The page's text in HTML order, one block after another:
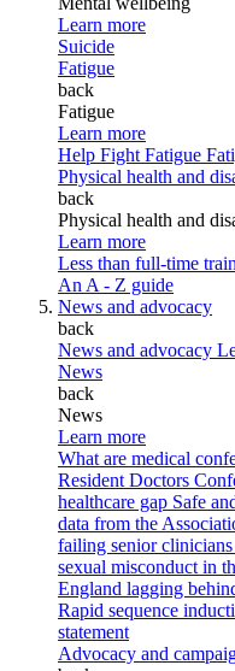
Learn more
Suicide
Fatigue
back
Fatigue
Learn more
Help Fight Fatigue
Physical health and
back
Physical health and
Learn more
Less than full-time
An A - Z guide
News and advocacy
back
News and advocacy
News
back
News
Learn more
What are medical
Resident Doctors
healthcare gap Safe
data from the
failing senior clinicians
sexual misconduct in
England lagging
Rapid sequence
statement
Advocacy and